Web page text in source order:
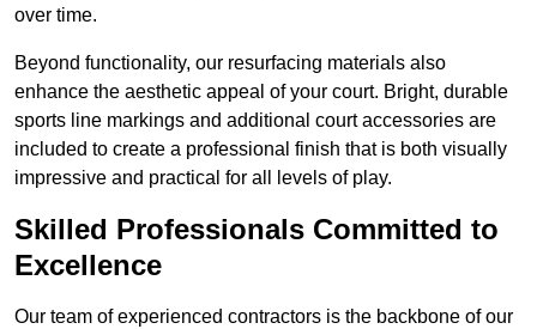
over time.
Beyond functionality, our resurfacing materials also
enhance the aesthetic appeal of your court. Bright, durable
sports line markings and additional court accessories are
included to create a professional finish that is both visually
impressive and practical for all levels of play.
Skilled Professionals Committed to
Excellence
Our team of experienced contractors is the backbone of our